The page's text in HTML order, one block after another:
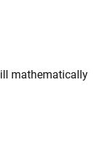
mathematically